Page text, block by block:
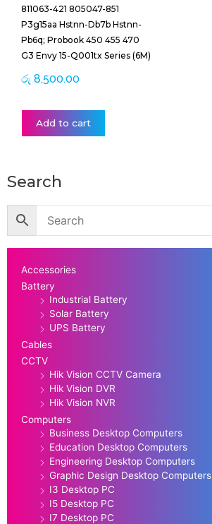
811063-421 805047-851
P3g15aa Hstnn-Db7b Hstnn-
Pb6q; Probook 450 455 470
G3 Envy 15-Q001tx Series (6M)
රු 8,500.00
Add to cart
Search
Accessories
Battery
Industrial Battery
Solar Battery
UPS Battery
Cables
CCTV
Hik Vision CCTV Camera
Hik Vision DVR
Hik Vision NVR
Computers
Business Desktop Computers
Education Desktop Computers
Engineering Desktop Computers
Graphic Design Desktop Computers
I3 Desktop PC
I5 Desktop PC
I7 Desktop PC